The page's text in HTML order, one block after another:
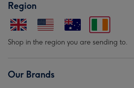
Region
Shop in the region you are sending to.
Our Brands